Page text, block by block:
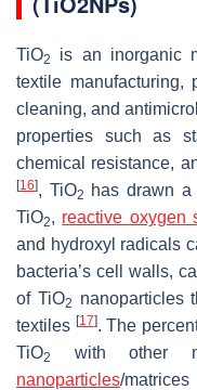
TiO2
is an inorganic
textile
cleaning, and
properties such as
chemical resistance,
[16], TiO2
has drawn
TiO2, reactive oxygen
and hydroxyl radicals
bacteria’s cell walls,
of TiO2
nanoparticles
textiles [17]. The
TiO2 with other
nanoparticles/